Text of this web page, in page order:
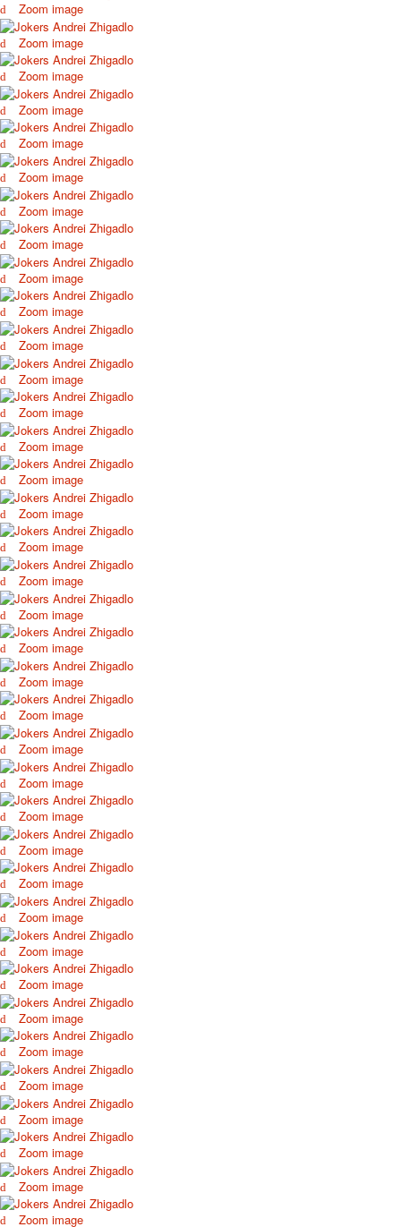
October Revolution
Merry Christmas
Easter
May 9 Victory Day
other wishes
september-1
invitation
News
Card Deck News
Postcard News
About
Links
Video
shipping
Favorites
Zoom image
Zoom image
Zoom image
Zoom image
Zoom image
Zoom image
Zoom image
Zoom image
Zoom image
Zoom image
Zoom image
Zoom image
Zoom image
Zoom image
Zoom image
Zoom image
Zoom image
Zoom image
Zoom image
Zoom image
Zoom image
Zoom image
Zoom image
Zoom image
Zoom image
Zoom image
Zoom image
Zoom image
Zoom image
Zoom image
Zoom image
Zoom image
Zoom image
Zoom image
Zoom image
Zoom image
Zoom image